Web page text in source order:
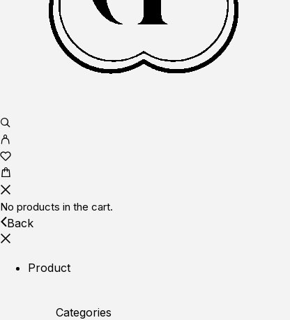
No products in the cart.
Back
Product
Categories